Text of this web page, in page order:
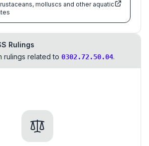
molluscs and other aquatic
Rulings
rulings related to 0302.72.50.04.